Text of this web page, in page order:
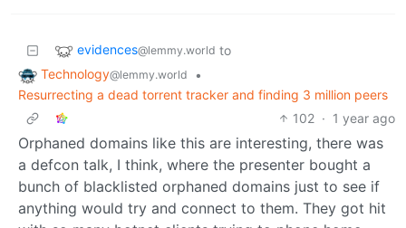
evidences@lemmy.world to
Technology@lemmy.world
•
Resurrecting a dead torrent tracker and finding 3 million peers
102 · 1 year ago
Orphaned domains like this are interesting, there was
a defcon talk, I think, where the presenter bought a
bunch of blacklisted orphaned domains just to see if
anything would try and connect to them. They got hit